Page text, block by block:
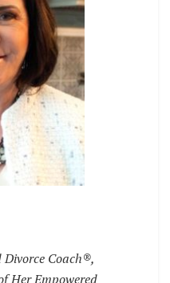
Divorce Coach®,
Her Empowered